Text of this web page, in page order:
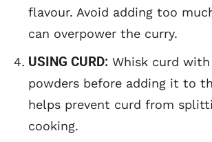
flavour. Avoid adding too
can overpower the curry.
USING CURD: Whisk curd
powders before adding it to
helps prevent curd from
cooking.